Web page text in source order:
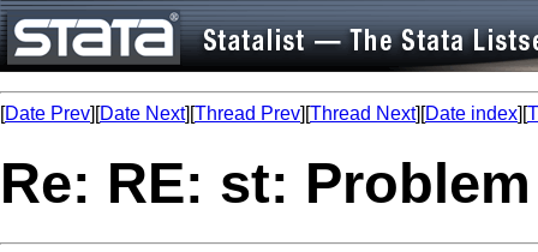
[Date Prev][Date Next][Thread Prev][Thread Next][Date index][
Re: RE: st: